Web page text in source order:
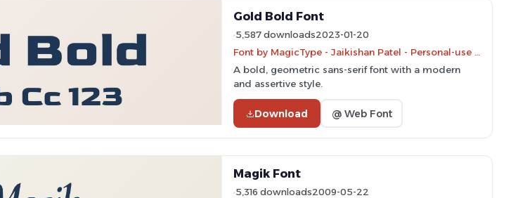
Gold Bold Font
5,587 downloads2023-01-20
A bold, geometric sans-serif font with a modern
and assertive style.
Download @ Web Font
Magik Font
5,316 downloads2009-05-22